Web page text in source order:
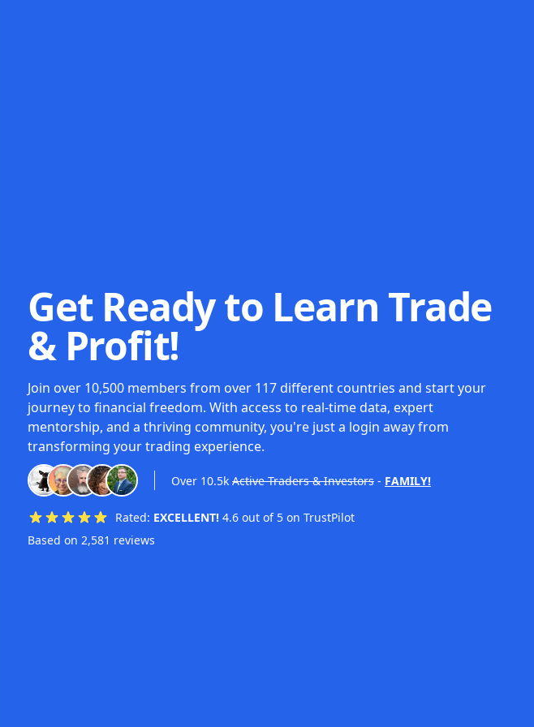
Get Ready to Learn Trade
& Profit!
Join over 10,500 members from over 117 different countries and start your
journey to financial freedom. With access to real-time data, expert
mentorship, and a thriving community, you're just a login away from
transforming your trading experience.
Over 10.5k Active Traders & Investors - FAMILY!
Rated: EXCELLENT! 4.6 out of 5 on TrustPilot
Based on 2,581 reviews